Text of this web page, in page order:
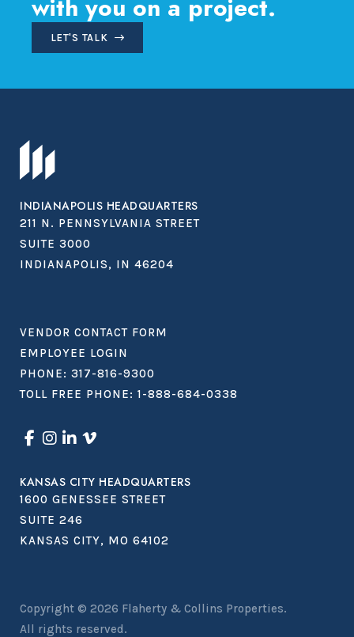
with you on a project.
LET'S TALK
INDIANAPOLIS HEADQUARTERS
211 N. PENNSYLVANIA STREET
SUITE 3000
INDIANAPOLIS, IN 46204
VENDOR CONTACT FORM
EMPLOYEE LOGIN
PHONE: 317-816-9300
TOLL FREE PHONE: 1-888-684-0338
KANSAS CITY HEADQUARTERS
1600 GENESSEE STREET
SUITE 246
KANSAS CITY, MO 64102
Copyright © 2026 Flaherty & Collins Properties.
All rights reserved.